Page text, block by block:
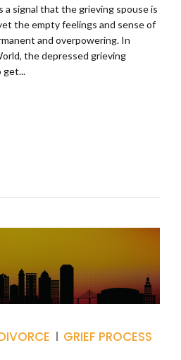
a signal that the grieving spouse is
the empty feelings and sense of
and overpowering. In
the depressed grieving
get...
GRIEF PROCESS